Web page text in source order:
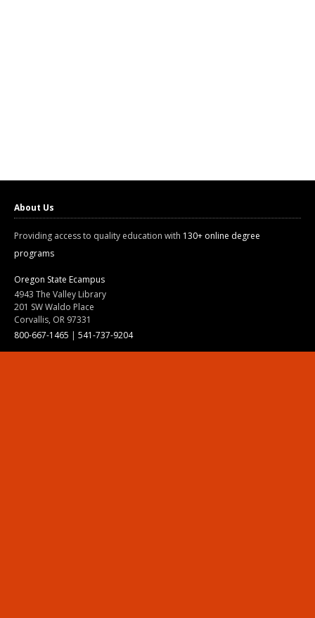
About Us
Providing access to quality education with 130+ online degree
programs
Oregon State Ecampus
4943 The Valley Library
201 SW Waldo Place
Corvallis, OR 97331
800-667-1465 | 541-737-9204